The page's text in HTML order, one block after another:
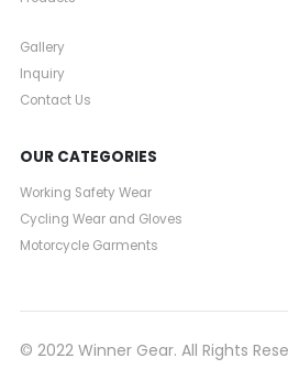
Gallery
Inquiry
Contact Us
OUR CATEGORIES
Working Safety Wear
Cycling Wear and Gloves
Motorcycle Garments
© 2022 Winner Gear. All Rights